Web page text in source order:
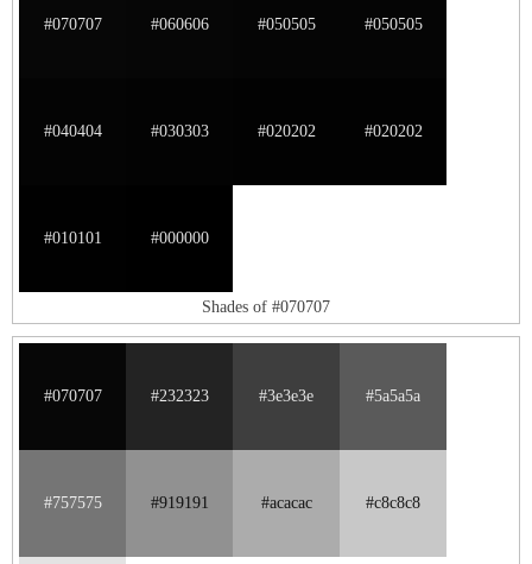
#070707 #060606 #050505 #050505
#040404 #030303 #020202 #020202
#010101 #000000
Shades of #070707
#070707 #232323 #3e3e3e #5a5a5a
#757575 #919191 #acacac #c8c8c8